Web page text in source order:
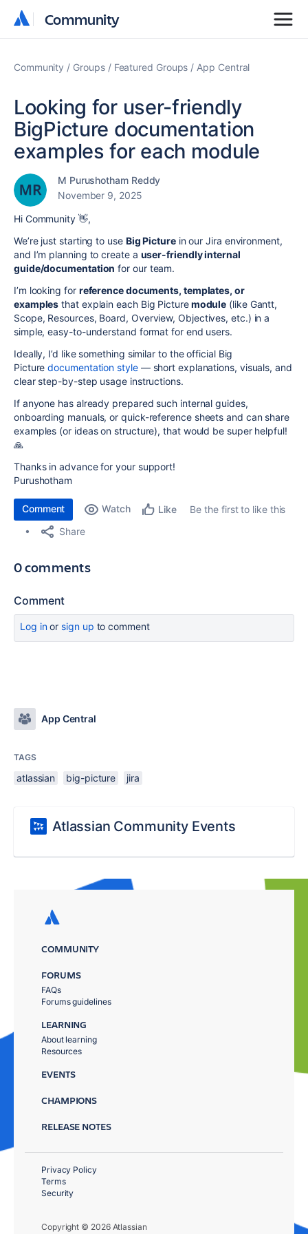
Community
Community
Community Groups Featured Groups App Central
Looking for user-friendly
BigPicture documentation
examples for each module
M Purushotham Reddy
November 9, 2025
Hi Community 👋,
We’re just starting to use Big Picturein our Jira environment,
and I’m planning to create a user-friendly internal
guide/documentation for our team.
I’m looking for reference documents, templates, or
examples that explain each Big Picturemodule (like Gantt,
Scope, Resources, Board, Overview, Objectives, etc.) in a
simple, easy-to-understand format for end users.
Ideally, I’d like something similar to the official Big
Picture documentation style — short explanations, visuals, and
clear step-by-step usage instructions.
If anyone has already prepared such internal guides,
onboarding manuals, or quick-reference sheets and can share
examples (or ideas on structure), that would be super helpful!
🙏
Thanks in advance for your support!
Purushotham
Comment Watch Like
Be the first to like this
Share
0 comments
Comment
Log inor sign up to comment
App Central
TAGS
atlassian big-picture jira
Atlassian Community Events
COMMUNITY
FORUMS
FAQs
Forums guidelines
LEARNING
About learning
Resources
EVENTS
CHAMPIONS
RELEASE NOTES
Copyright © 2026 Atlassian
Privacy Policy
Terms
Security